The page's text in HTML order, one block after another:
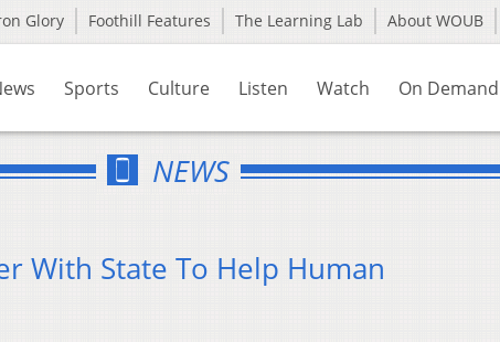
Glory Foothill Features The Learning Lab About WOUB
Sports Culture Listen Watch On Demand
NEWS
With State To Help Human